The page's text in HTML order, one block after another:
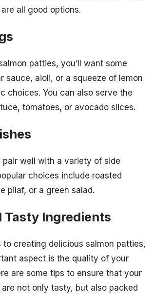
all good options.
patties, you’ll want some
sauce, aioli, or a squeeze of lemon
choices. You can also serve the
tomatoes, or avocado slices.
pair well with a variety of side
choices include roasted
pilaf, or a green salad.
Tasty Ingredients
to creating delicious salmon patties,
aspect is the quality of your
are some tips to ensure that your
not only tasty, but also packed